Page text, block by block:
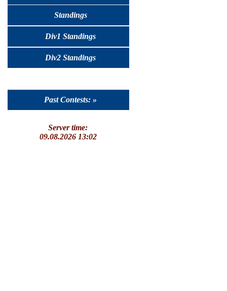
Standings
Div1 Standings
Div2 Standings
Past Contests: »
Server time:
09.08.2026 13:02